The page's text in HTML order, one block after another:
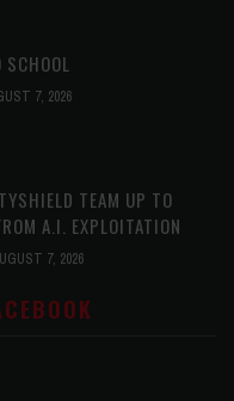
SCHOOL
7, 2026
TEAM UP TO
A.I. EXPLOITATION
7, 2026